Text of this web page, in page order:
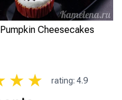
Cheesecakes
★ ★ rating: 4.9